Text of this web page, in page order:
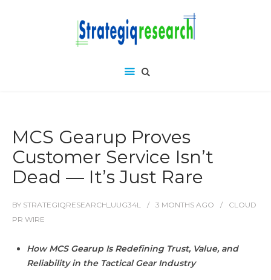
MCS Gearup Proves
Customer Service Isn’t
Dead — It’s Just Rare
BY STRATEGIQRESEARCH_UUG34L 3 MONTHS AGO
CLOUD
PR WIRE
How MCS Gearup Is Redefining Trust, Value, and
Reliability in the Tactical Gear Industry